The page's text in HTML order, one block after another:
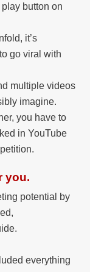
play button on
it’s
go viral with
multiple videos
imagine.
you have to
in YouTube
you.
potential by
everything